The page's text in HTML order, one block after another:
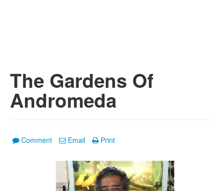
The Gardens Of
Andromeda
Comment Email Print